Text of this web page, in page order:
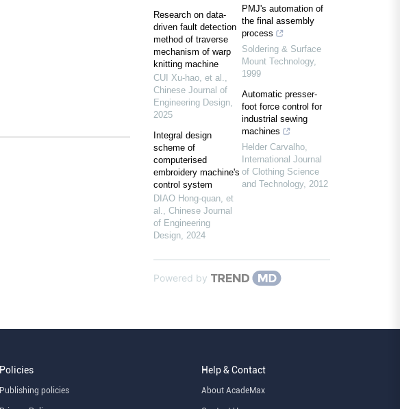
Research on data-
driven fault detection
method of traverse
mechanism of warp
knitting machine
CUI Xu-hao, et al.,
Chinese Journal of
Engineering Design,
2025
Integral design
scheme of
computerised
embroidery machine's
control system
DIAO Hong-quan, et
al., Chinese Journal
of Engineering
Design, 2024
PMJ's automation of
the final assembly
process
Soldering & Surface
Mount Technology,
1999
Automatic presser‐
foot force control for
industrial sewing
machines
Helder Carvalho,
International Journal
of Clothing Science
and Technology, 2012
Powered by
Policies
Publishing policies
Help & Contact
About AcadeMax